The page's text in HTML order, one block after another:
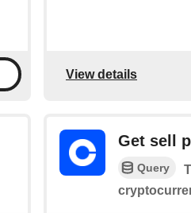
View details
Get sell
Query